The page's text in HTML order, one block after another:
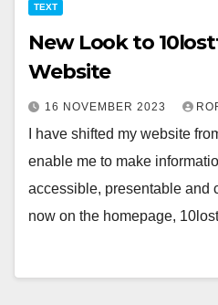
TEXT
New Look to
Website
16 NOVEMBER 2023
I have shifted my website
enable me to make
accessible, presentable and
now on the homepage,